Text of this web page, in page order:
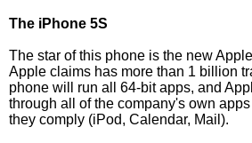
The iPhone 5S
The star of this phone is the new
Apple claims has more than 1 billion
phone will run all 64-bit apps, and
through all of the company's own
they comply (iPod, Calendar, Mail).